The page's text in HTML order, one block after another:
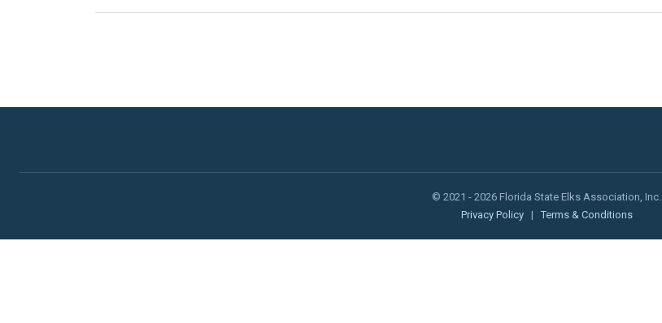
© 2021 - 2026 Florida State Elks Association, Inc.
Privacy Policy
| Terms & Conditions